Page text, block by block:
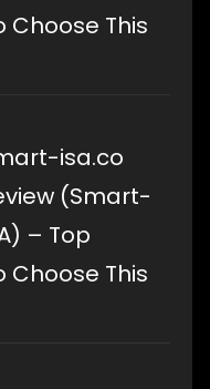
Choose This
isa.co
(Smart-
– Top
Choose This